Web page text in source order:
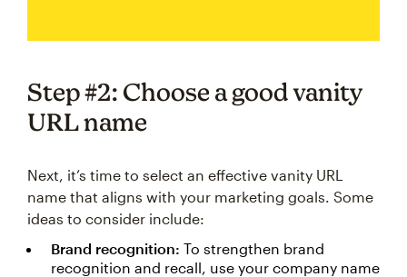
Step #2: Choose a good vanity
URL name
Next, it’s time to select an effective vanity URL
name that aligns with your marketing goals. Some
ideas to consider include:
Brand recognition: To strengthen brand
recognition and recall, use your company name